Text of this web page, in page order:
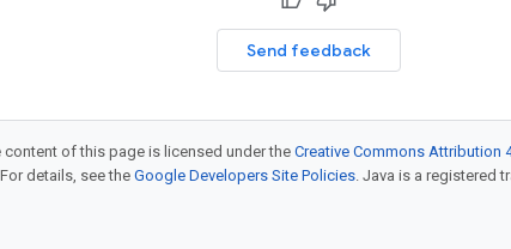
Send feedback
of this page is licensed under the Creative Commons Attribution
details, see the Google Developers Site Policies. Java is a registered